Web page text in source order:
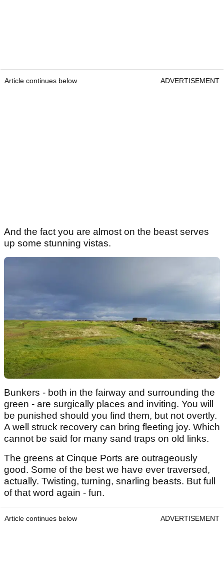
Article continues below ADVERTISEMENT
And the fact you are almost on the beast serves
up some stunning vistas.
Bunkers - both in the fairway and surrounding the
green - are surgically places and inviting. You will
be punished should you find them, but not overtly.
A well struck recovery can bring fleeting joy. Which
cannot be said for many sand traps on old links.
The greens at Cinque Ports are outrageously
good. Some of the best we have ever traversed,
actually. Twisting, turning, snarling beasts. But full
of that word again - fun.
Article continues below ADVERTISEMENT